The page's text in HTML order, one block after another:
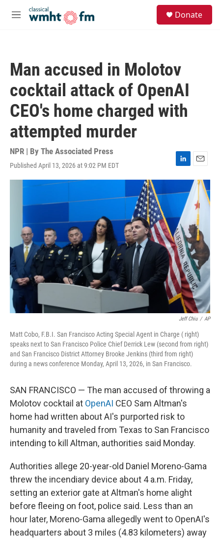
Skip to main content
M
Donate
Man accused in Molotov
cocktail attack of OpenAI
CEO's home charged with
attempted murder
NPR | By The Associated Press
Published April 13, 2026 at 9:02 PM EDT
L
i
k
I
n
E
m
a
l
Jeff Chiu / AP
Matt Cobo, F.B.I. San Francisco Acting Special Agent in Charge ( right)
speaks next to San Francisco Police Chief Derrick Lew (second from right)
and San Francisco District Attorney Brooke Jenkins (third from right)
during a news conference Monday, April 13, 2026, in San Francisco.
SAN FRANCISCO — The man accused of throwing a
Molotov cocktail at OpenAI CEO Sam Altman's
home had written about AI's purported risk to
humanity and traveled from Texas to San Francisco
intending to kill Altman, authorities said Monday.
Authorities allege 20-year-old Daniel Moreno-Gama
threw the incendiary device about 4 a.m. Friday,
setting an exterior gate at Altman's home alight
before fleeing on foot, police said. Less than an
hour later, Moreno-Gama allegedly went to OpenAI's
headquarters about 3 miles (4.83 kilometers) away